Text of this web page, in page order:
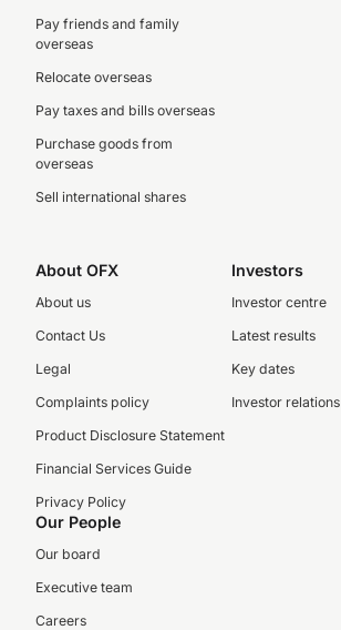
Pay friends and family
overseas
Relocate overseas
Pay taxes and bills overseas
Purchase goods from
overseas
Sell international shares
About OFX
About us
Contact Us
Legal
Complaints policy
Product Disclosure Statement
Financial Services Guide
Privacy Policy
Investors
Investor centre
Latest results
Key dates
Investor relations
Our People
Our board
Executive team
Careers